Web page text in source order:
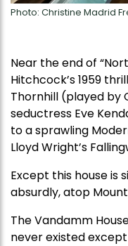
Photo: Christine Madrid
Near the end of
Hitchcock’s 1959
Thornhill (played by
seductress Eve
to a sprawling
Lloyd Wright’s
Except this house is
absurdly, atop
The Vandamm
never existed